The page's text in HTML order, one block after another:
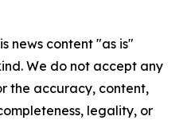
news content "as is"
We do not accept any
the accuracy, content,
legality, or